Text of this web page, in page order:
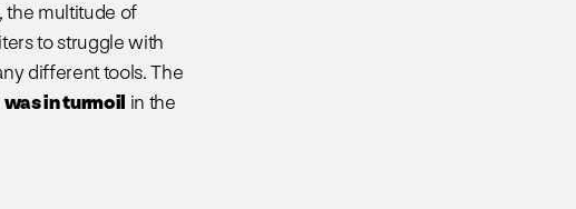
the multitude of
to struggle with
different tools. The
was in turmoil in the